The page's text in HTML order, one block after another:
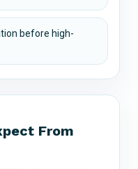
before high-
From